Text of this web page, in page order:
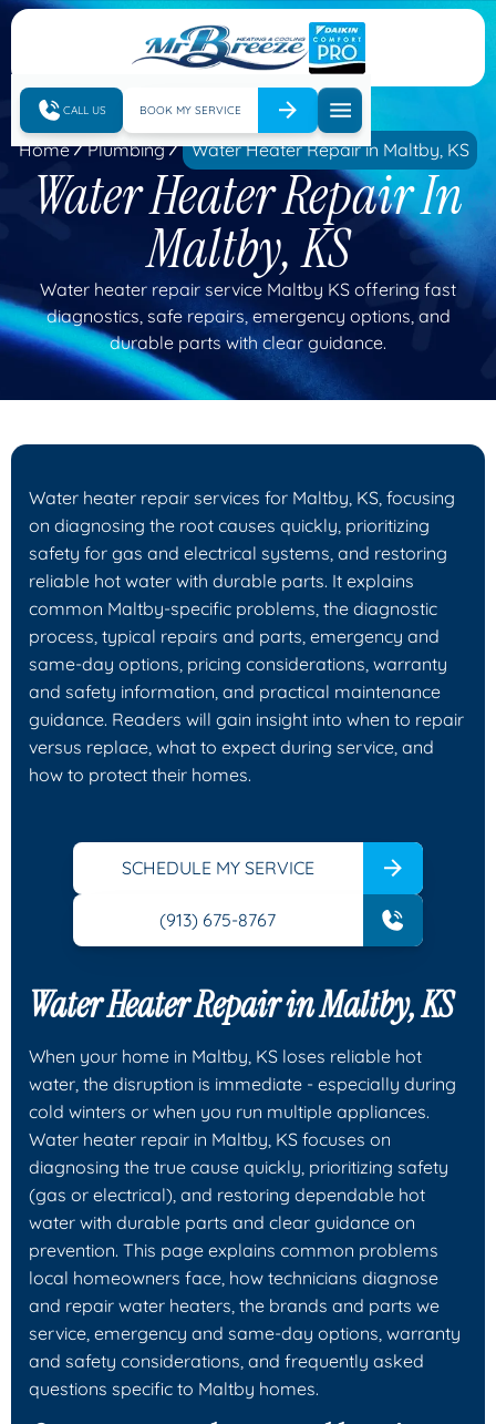
CALL US BOOK MY SERVICE
Home Plumbing Water Heater Repair in Maltby, KS
Water Heater Repair In
Maltby, KS
Water heater repair service Maltby KS offering fast
diagnostics, safe repairs, emergency options, and
durable parts with clear guidance.
Water heater repair services for Maltby, KS, focusing
on diagnosing the root causes quickly, prioritizing
safety for gas and electrical systems, and restoring
reliable hot water with durable parts. It explains
common Maltby-specific problems, the diagnostic
process, typical repairs and parts, emergency and
same-day options, pricing considerations, warranty
and safety information, and practical maintenance
guidance. Readers will gain insight into when to repair
versus replace, what to expect during service, and
how to protect their homes.
SCHEDULE MY SERVICE
(913) 675-8767
Water Heater Repair in Maltby, KS
When your home in Maltby, KS loses reliable hot
water, the disruption is immediate - especially during
cold winters or when you run multiple appliances.
Water heater repair in Maltby, KS focuses on
diagnosing the true cause quickly, prioritizing safety
(gas or electrical), and restoring dependable hot
water with durable parts and clear guidance on
prevention. This page explains common problems
local homeowners face, how technicians diagnose
and repair water heaters, the brands and parts we
service, emergency and same-day options, warranty
and safety considerations, and frequently asked
questions specific to Maltby homes.